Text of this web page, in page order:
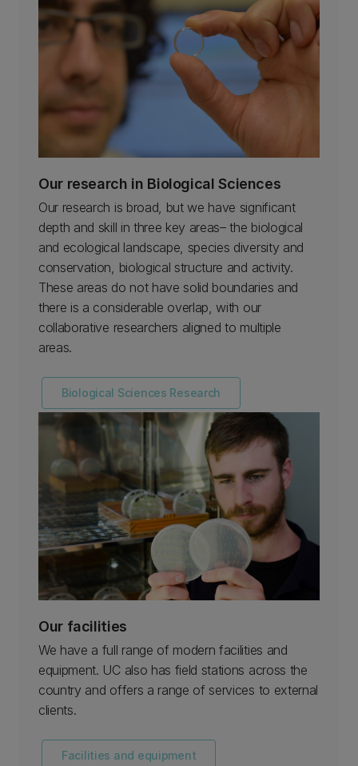
Our research in Biological Sciences
Our research is broad, but we have significant
depth and skill in three key areas– the biological
and ecological landscape, species diversity and
conservation, biological structure and activity.
These areas do not have solid boundaries and
there is a considerable overlap, with our
collaborative researchers aligned to multiple
areas.
Biological Sciences Research
Our facilities
We have a full range of modern facilities and
equipment. UC also has field stations across the
country and offers a range of services to external
clients.
Facilities and equipment